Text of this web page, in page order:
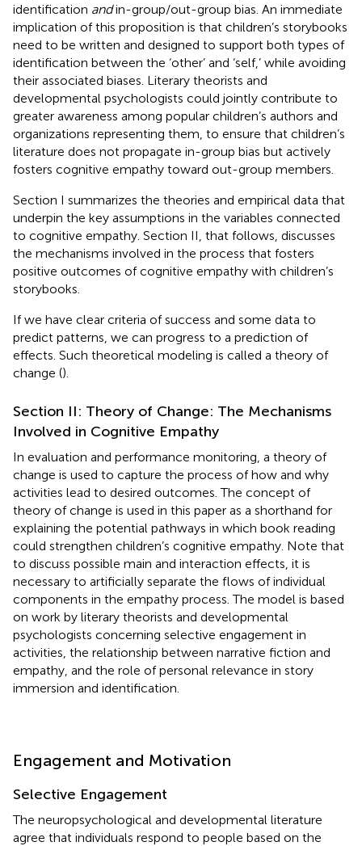
identification andin-group/out-group bias. An immediate
implication of this proposition is that children’s storybooks
need to be written and designed to support both types of
identification between the ‘other’ and ‘self,’ while avoiding
their associated biases. Literary theorists and
developmental psychologists could jointly contribute to
greater awareness among popular children’s authors and
organizations representing them, to ensure that children’s
literature does not propagate in-group bias but actively
fosters cognitive empathy toward out-group members.
Section I summarizes the theories and empirical data that
underpin the key assumptions in the variables connected
to cognitive empathy. Section II, that follows, discusses
the mechanisms involved in the process that fosters
positive outcomes of cognitive empathy with children’s
storybooks.
If we have clear criteria of success and some data to
predict patterns, we can progress to a prediction of
effects. Such theoretical modeling is called a theory of
change ().
Section II: Theory of Change: The Mechanisms
Involved in Cognitive Empathy
In evaluation and performance monitoring, a theory of
change is used to capture the process of how and why
activities lead to desired outcomes. The concept of
theory of change is used in this paper as a shorthand for
explaining the potential pathways in which book reading
could strengthen children’s cognitive empathy. Note that
to discuss possible main and interaction effects, it is
necessary to artificially separate the flows of individual
components in the empathy process. The model is based
on work by literary theorists and developmental
psychologists concerning selective engagement in
activities, the relationship between narrative fiction and
empathy, and the role of personal relevance in story
immersion and identification.
Engagement and Motivation
Selective Engagement
The neuropsychological and developmental literature
agree that individuals respond to people based on the